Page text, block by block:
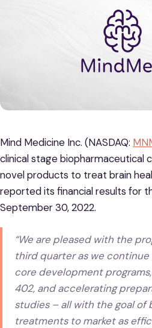
Mind Medicine Inc. (NASDAQ:
clinical stage biopharmaceutical
novel products to treat brain
reported its financial results for
September 30, 2022.
“We are pleased with the
third quarter as we
core development
402, and accelerating
studies – all with the goal of
treatments to market as